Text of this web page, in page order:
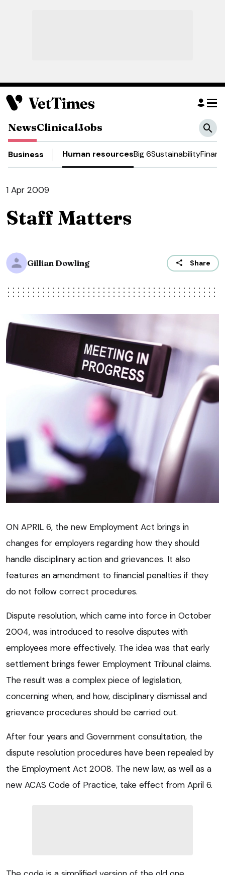
NewsClinicalJobs
Business Human resourcesBig 6Sustainability
1 Apr 2009
Staff Matters
Gillian Dowling Share
ON APRIL 6, the new Employment Act brings in
changes for employers regarding how they should
handle disciplinary action and grievances. It also
features an amendment to financial penalties if they
do not follow correct procedures.
Dispute resolution, which came into force in October
2004, was introduced to resolve disputes with
employees more effectively. The idea was that early
settlement brings fewer Employment Tribunal claims.
The result was a complex piece of legislation,
concerning when, and how, disciplinary dismissal and
grievance procedures should be carried out.
After four years and Government consultation, the
dispute resolution procedures have been repealed by
the Employment Act 2008. The new law, as well as a
new ACAS Code of Practice, take effect from April 6.